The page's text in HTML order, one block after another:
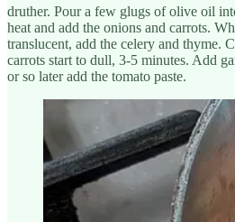
druther. Pour a few glugs of olive oil
heat and add the onions and carrots.
translucent, add the celery and thyme.
carrots start to dull, 3-5 minutes. Add
or so later add the tomato paste.